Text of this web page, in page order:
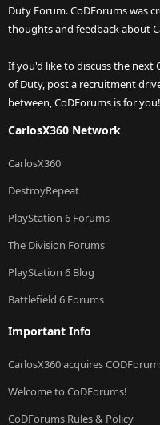
Duty Forum. CoDForums was
thoughts and feedback about
If you'd like to discuss the next
of Duty, post a recruitment
between, CoDForums is for you!
CarlosX360 Network
CarlosX360
DestroyRepeat
PlayStation 6 Forums
The Division Forums
PlayStation 6 Blog
Battlefield 6 Forums
Important Info
CarlosX360 acquires
Welcome to CoDForums!
CoDForums Rules & Policy